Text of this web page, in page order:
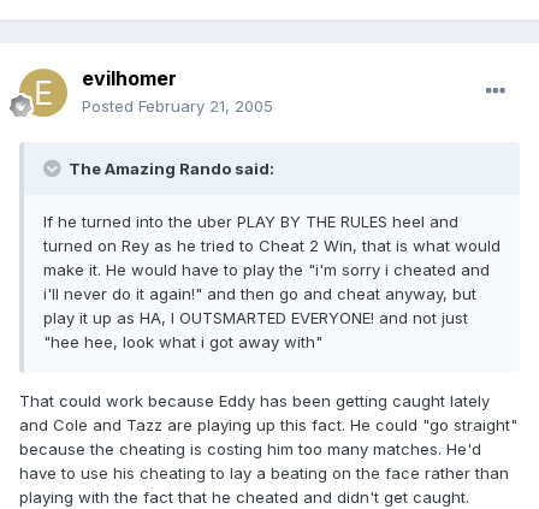
evilhomer
Posted February 21, 2005
The Amazing Rando said:
If he turned into the uber PLAY BY THE RULES heel and
turned on Rey as he tried to Cheat 2 Win, that is what would
make it. He would have to play the "i'm sorry i cheated and
i'll never do it again!" and then go and cheat anyway, but
play it up as HA, I OUTSMARTED EVERYONE! and not just
"hee hee, look what i got away with"
That could work because Eddy has been getting caught lately
and Cole and Tazz are playing up this fact. He could "go straight"
because the cheating is costing him too many matches. He'd
have to use his cheating to lay a beating on the face rather than
playing with the fact that he cheated and didn't get caught.